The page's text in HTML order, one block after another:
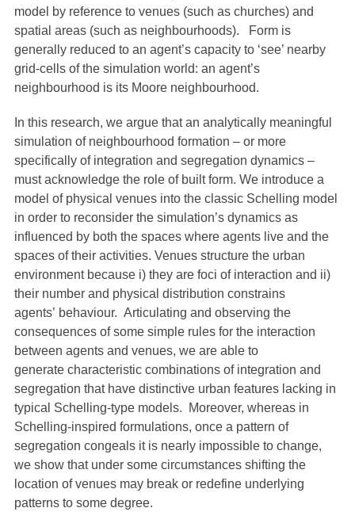
model by reference to venues (such as churches) and
spatial areas (such as neighbourhoods). Form is
generally reduced to an agent’s capacity to ‘see’ nearby
grid-cells of the simulation world: an agent’s
neighbourhood is its Moore neighbourhood.
In this research, we argue that an analytically meaningful
simulation of neighbourhood formation – or more
specifically of integration and segregation dynamics –
must acknowledge the role of built form. We introduce a
model of physical venues into the classic Schelling model
in order to reconsider the simulation’s dynamics as
influenced by both the spaces where agents live and the
spaces of their activities. Venues structure the urban
environment because i) they are foci of interaction and ii)
their number and physical distribution constrains
agents’ behaviour. Articulating and observing the
consequences of some simple rules for the interaction
between agents and venues, we are able to
generate characteristic combinations of integration and
segregation that have distinctive urban features lacking in
typical Schelling-type models. Moreover, whereas in
Schelling-inspired formulations, once a pattern of
segregation congeals it is nearly impossible to change,
we show that under some circumstances shifting the
location of venues may break or redefine underlying
patterns to some degree.